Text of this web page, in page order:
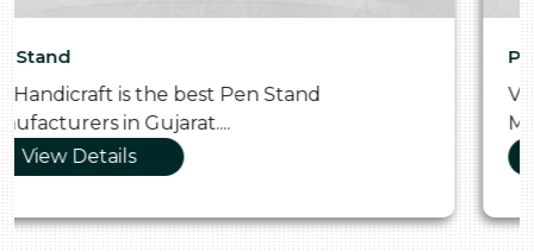
Pooja Thali
Vraj Handicraft is the Skilled Pooja Thali
Manufacturers in Gujarat....
View Details